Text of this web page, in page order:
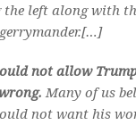
left along with
not allow
Many of us
not want his